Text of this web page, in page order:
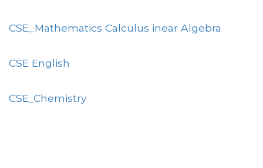
CSE_Mathematics Calculus inear Algebra
CSE English
CSE_Chemistry